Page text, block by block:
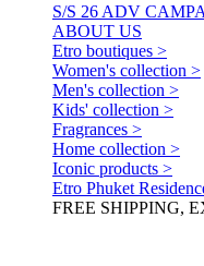
S/S 26 ADV
ABOUT US
Etro boutiques >
Women's collection >
Men's collection >
Kids' collection >
Fragrances >
Home collection >
Iconic products >
Etro Phuket
FREE SHIPPING,